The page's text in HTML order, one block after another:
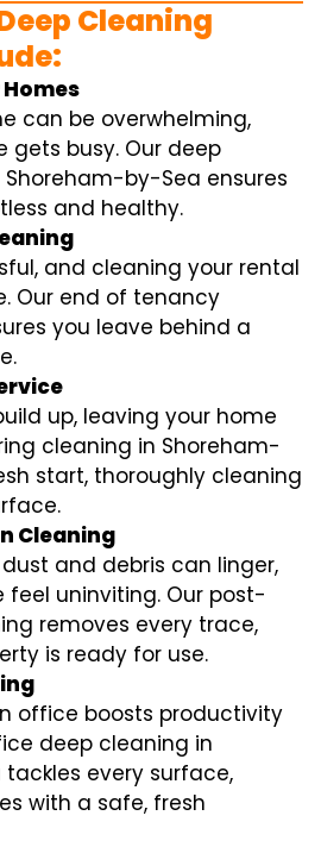
Cleaning
can be overwhelming,
gets busy. Our deep
by-Sea ensures
and healthy.
and cleaning your rental
Our end of tenancy
you leave behind a
up, leaving your home
cleaning in Shoreham-
start, thoroughly cleaning
Cleaning
and debris can linger,
feel uninviting. Our post-
removes every trace,
is ready for use.
office boosts productivity
deep cleaning in
every surface,
with a safe, fresh